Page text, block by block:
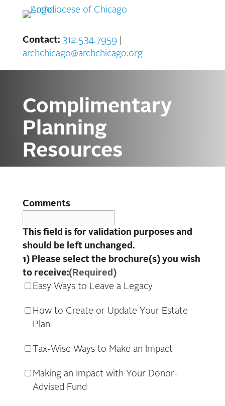
Contact: 312.534.7959
archchicago@archchicago.org
Complimentary
Planning
Resources
Comments
This field is for validation purposes and
should be left unchanged.
1) Please select the brochure(s) you wish
to receive:(Required)
Easy Ways to Leave a Legacy
How to Create or Update Your Estate
Plan
Tax-Wise Ways to Make an Impact
Making an Impact with Your Donor-
Advised Fund